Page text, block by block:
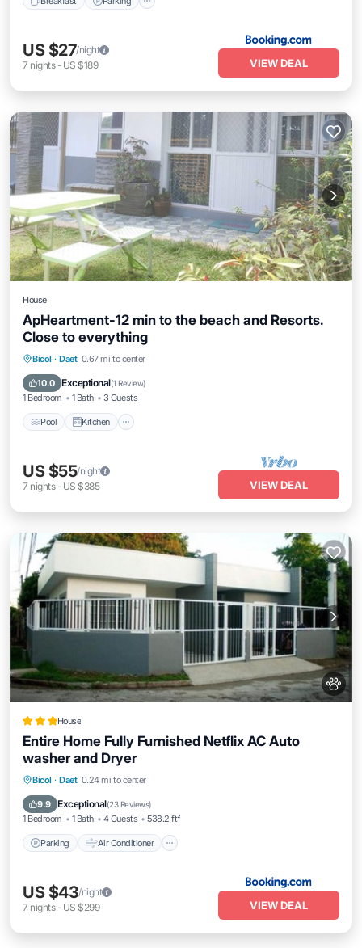
US $27/night
7 nights- US $189 VIEW DEAL
House
ApHeartment-12 min to the beach and Resorts.
Close to everything
Bicol · Daet 0.67 mi to center
10.0 Exceptional(1 Review)
1 Bedroom 1 Bath 3 Guests
Pool Kitchen
Pool Kitchen
Internet
US $55/night
7 nights- US $385 VIEW DEAL
House
Entire Home Fully Furnished Netflix AC Auto
washer and Dryer
Bicol · Daet 0.24 mi to center
9.9 Exceptional(23 Reviews)
1 Bedroom 1 Bath 4 Guests 538.2 ft²
Parking Air Conditioner
Parking Air Conditioner
Pet Friendly
US $43/night
7 nights- US $299 VIEW DEAL